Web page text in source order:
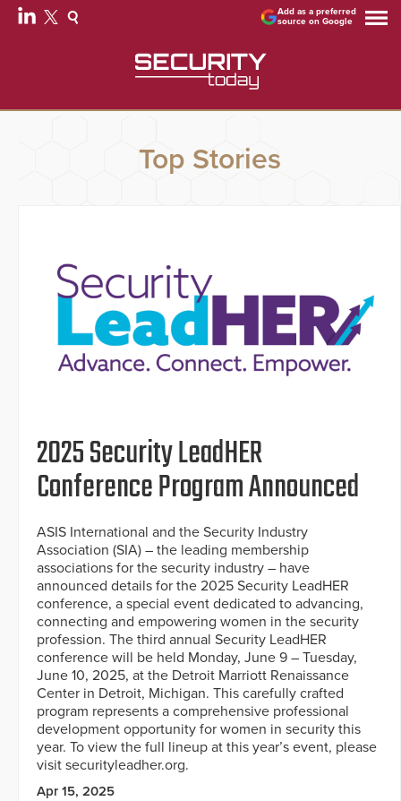
Add as a preferred
source on Google
Top Stories
2025 Security LeadHER
Conference Program Announced
ASIS International and the Security Industry
Association (SIA) – the leading membership
associations for the security industry – have
announced details for the 2025 Security LeadHER
conference, a special event dedicated to advancing,
connecting and empowering women in the security
profession. The third annual Security LeadHER
conference will be held Monday, June 9 – Tuesday,
June 10, 2025, at the Detroit Marriott Renaissance
Center in Detroit, Michigan. This carefully crafted
program represents a comprehensive professional
development opportunity for women in security this
year. To view the full lineup at this year’s event, please
visit securityleadher.org.
Apr 15, 2025